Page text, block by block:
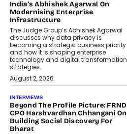
India’s Abhishek Agarwal On
Modernising Enterprise
Infrastructure
The Judge Group’s Abhishek Agarwal
discusses why data privacy is
becoming a strategic business priority
and how it is shaping enterprise
technology and digital transformation
strategies.
August 2, 2026
INTERVIEWS
Beyond The Profile Picture: FRND
CPO Harshvardhan Chhangani On
Building Social Discovery For
Bharat